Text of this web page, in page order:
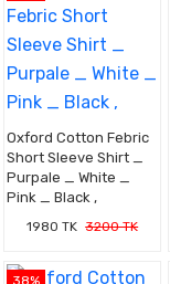
Oxford Cotton Febric
Short Sleeve Shirt _
Purpale _ White _
Pink _ Black ,
1980 TK 3200 TK